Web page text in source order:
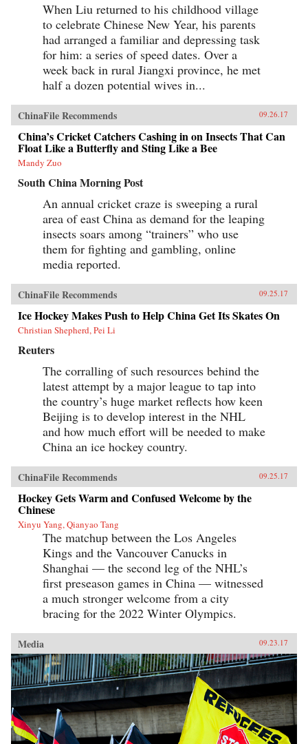
When Liu returned to his childhood village
to celebrate Chinese New Year, his parents
had arranged a familiar and depressing task
for him: a series of speed dates. Over a
week back in rural Jiangxi province, he met
half a dozen potential wives in...
ChinaFile Recommends 09.26.17
China’s Cricket Catchers Cashing in on Insects That Can
Float Like a Butterfly and Sting Like a Bee
Mandy Zuo
South China Morning Post
An annual cricket craze is sweeping a rural
area of east China as demand for the leaping
insects soars among “trainers” who use
them for fighting and gambling, online
media reported.
ChinaFile Recommends 09.25.17
Ice Hockey Makes Push to Help China Get Its Skates On
Christian Shepherd, Pei Li
Reuters
The corralling of such resources behind the
latest attempt by a major league to tap into
the country’s huge market reflects how keen
Beijing is to develop interest in the NHL
and how much effort will be needed to make
China an ice hockey country.
ChinaFile Recommends 09.25.17
Hockey Gets Warm and Confused Welcome by the
Chinese
Xinyu Yang, Qianyao Tang
The matchup between the Los Angeles
Kings and the Vancouver Canucks in
Shanghai — the second leg of the NHL’s
first preseason games in China — witnessed
a much stronger welcome from a city
bracing for the 2022 Winter Olympics.
Media 09.23.17